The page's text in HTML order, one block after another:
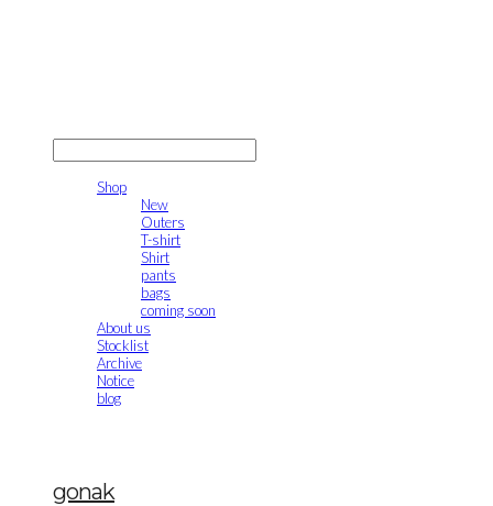
Shop
New
Outers
T-shirt
Shirt
pants
bags
coming soon
About us
Stocklist
Archive
Notice
blog
gonak